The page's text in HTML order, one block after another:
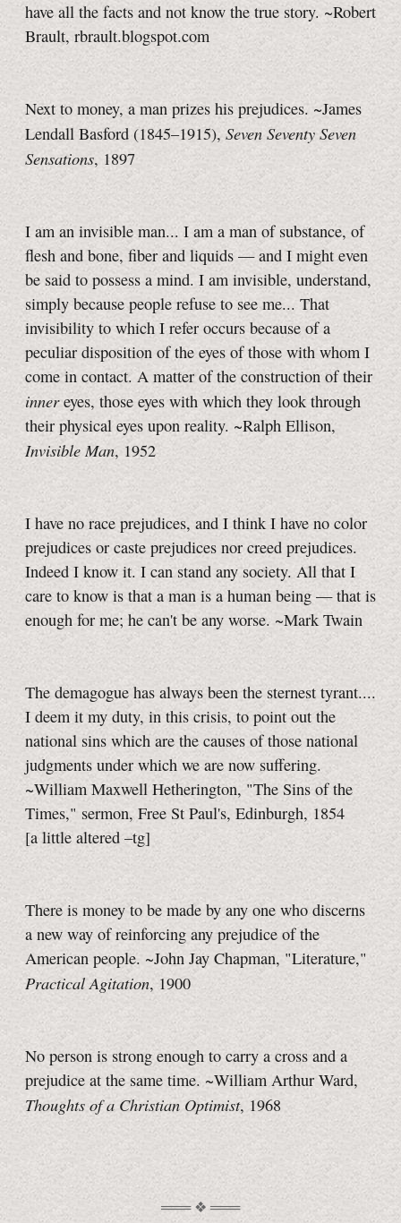
have all the facts and not know the true story. ~Robert
Brault, rbrault.blogspot.com
Next to money, a man prizes his prejudices. ~James
Lendall Basford (1845–1915), Seven Seventy Seven
Sensations, 1897
I am an invisible man... I am a man of substance, of
flesh and bone, fiber and liquids — and I might even
be said to possess a mind. I am invisible, understand,
simply because people refuse to see me... That
invisibility to which I refer occurs because of a
peculiar disposition of the eyes of those with whom I
come in contact. A matter of the construction of their
innereyes, those eyes with which they look through
their physical eyes upon reality. ~Ralph Ellison,
Invisible Man, 1952
I have no race prejudices, and I think I have no color
prejudices or caste prejudices nor creed prejudices.
Indeed I know it. I can stand any society. All that I
care to know is that a man is a human being — that is
enough for me; he can't be any worse. ~Mark Twain
The demagogue has always been the sternest tyrant....
I deem it my duty, in this crisis, to point out the
national sins which are the causes of those national
judgments under which we are now suffering.
~William Maxwell Hetherington, "The Sins of the
Times," sermon, Free St Paul's, Edinburgh, 1854
[a little altered–tg]
There is money to be made by any one who discerns
a new way of reinforcing any prejudice of the
American people. ~John Jay Chapman, "Literature,"
Practical Agitation, 1900
No person is strong enough to carry a cross and a
prejudice at the same time. ~William Arthur Ward,
Thoughts of a Christian Optimist, 1968